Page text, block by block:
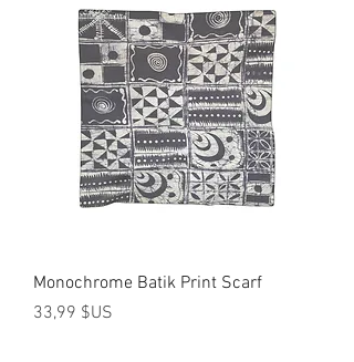
Monochrome Batik Print Scarf
Prix
33,99 $US